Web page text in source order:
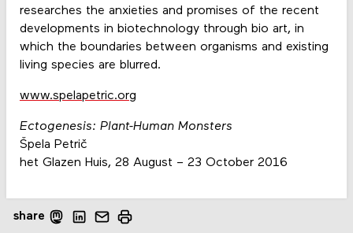
researches the anxieties and promises of the recent
developments in biotechnology through bio art, in
which the boundaries between organisms and existing
living species are blurred.
www.spelapetric.org
Ectogenesis: Plant-Human Monsters
Špela Petrič
het Glazen Huis, 28 August – 23 October 2016
share